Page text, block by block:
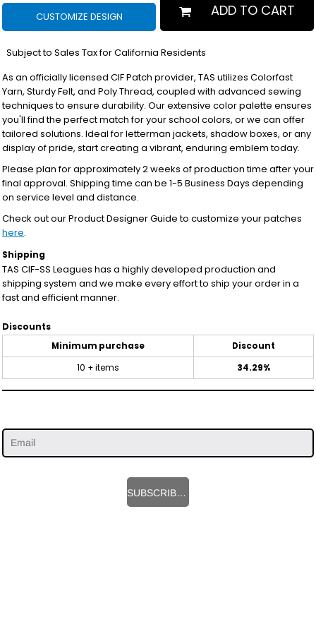
CUSTOMIZE DESIGN ADD TO CART
Subject to Sales Tax for California Residents
As an officially licensed CIF Patch provider, TAS utilizes Colorfast
Yarn, Sturdy Felt, and Poly Thread, coupled with advanced sewing
techniques to ensure durability. Our extensive color palette ensures
you'll find the perfect match for your school colors, or we can offer
tailored solutions. Ideal for letterman jackets, shadow boxes, or any
display of pride, start creating a vibrant, enduring emblem today.
Please plan for approximately 2 weeks of production time after your
final approval. Shipping time can be 1-5 Business Days depending
on service level and distance.
Check out our Product Designer Guide to customize your patches
here.
Shipping
TAS CIF-SS Leagues has a highly developed production and
shipping system and we make every effort to ship your order in a
fast and efficient manner.
Discounts
Minimum purchase
Discount
10 + items
34.29%
SUBSCRIBE HERE